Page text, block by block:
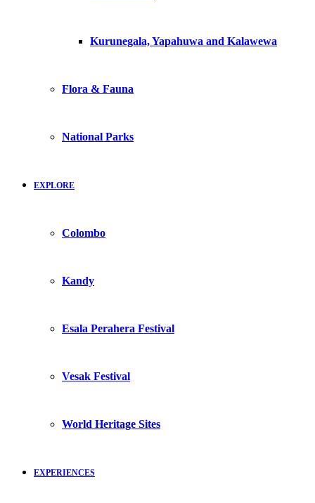
Kurunegala, Yapahuwa and Kalawewa
Flora & Fauna
National Parks
EXPLORE
Colombo
Kandy
Esala Perahera Festival
Vesak Festival
World Heritage Sites
EXPERIENCES